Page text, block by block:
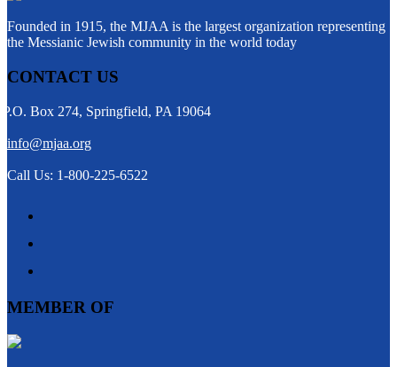
Founded in 1915, the MJAA is the largest organization representing
the Messianic Jewish community in the world today
CONTACT US
P.O. Box 274, Springfield, PA 19064
info@mjaa.org
Call Us: 1-800-225-6522
MEMBER OF